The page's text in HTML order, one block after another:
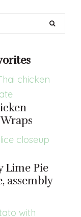
Lime Pie
assembly